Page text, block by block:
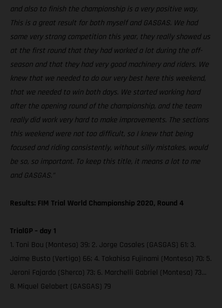
and also to finish the championship is a very positive way.
This is a great result for both myself and GASGAS. We had
some very strong competition this year, they really showed us
at the first round that they had worked a lot during the off-
season and that they had very good machinery and riders. We
knew that we needed to do our very best here this weekend,
that we needed to win both days. We started working hard
after the opening round of the championship, and the team
really did work very hard to make improvements. The sections
this weekend were not too difficult, so I knew that being
focused and riding consistently, without silly mistakes, would
be so, so important. To keep this title, it means a lot to me
and GASGAS.”
Results: FIM Trial World Championship 2020, Round 4
TrialGP – day 1
1. Toni Bou (Montesa) 39; 2. Jorge Casales (GASGAS) 61; 3.
Jaime Busto (Vertigo) 66; 4. Takahisa Fujinami (Montesa) 70; 5.
Jeroni Fajardo (Sherco) 73; 6. Marchelli Gabriel (Montesa) 73…
8. Miquel Gelabert (GASGAS) 79